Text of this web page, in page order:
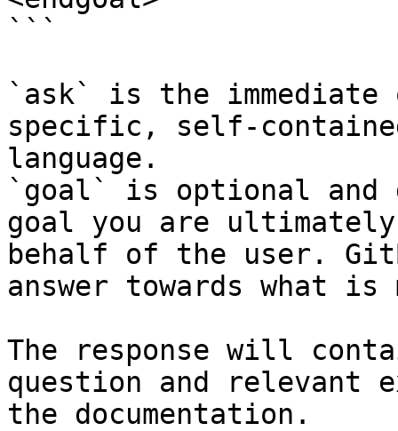
```
`ask` is the
specific, self-
language.
`goal` is optional and
goal you are
behalf of the user.
answer towards what
The response will
question and relevant
the documentation.